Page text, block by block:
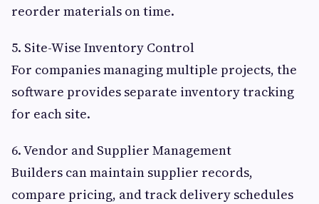
reorder materials on time.
5. Site-Wise Inventory Control
For companies managing multiple projects, the
software provides separate inventory tracking
for each site.
6. Vendor and Supplier Management
Builders can maintain supplier records,
compare pricing, and track delivery schedules